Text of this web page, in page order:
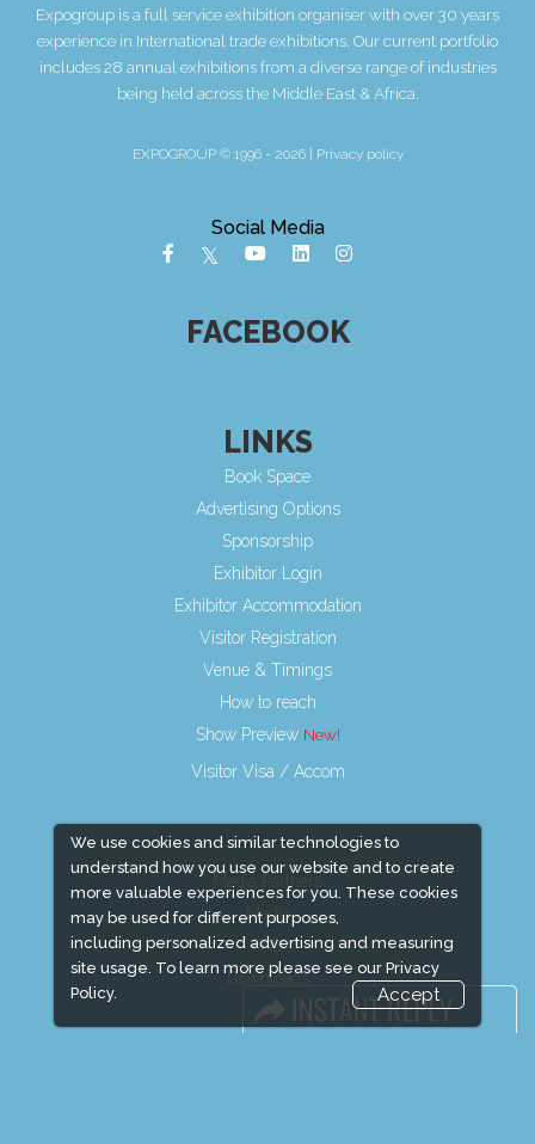
We use cookies and similar technologies to
understand how you use our website and to create
more valuable experiences for you. These cookies
may be used for different purposes,
including personalized advertising and measuring
site usage. To learn more please see our Privacy
Policy.
Accept
Expogroup is a full service exhibition organiser with over 30 years
experience in International trade exhibitions. Our current portfolio
includes 28 annual exhibitions from a diverse range of industries
being held across the Middle East & Africa.
EXPOGROUP © 1996 - 2026 | Privacy policy
Social Media
FACEBOOK
LINKS
Book Space
Advertising Options
Sponsorship
Exhibitor Login
Exhibitor Accommodation
Visitor Registration
Venue & Timings
How to reach
Show Preview
Visitor Visa / Accom
Media Partners
Media
FAQ
Downloads
Terms